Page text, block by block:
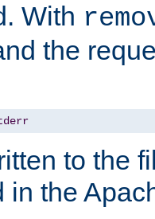
With
the
to the
in the